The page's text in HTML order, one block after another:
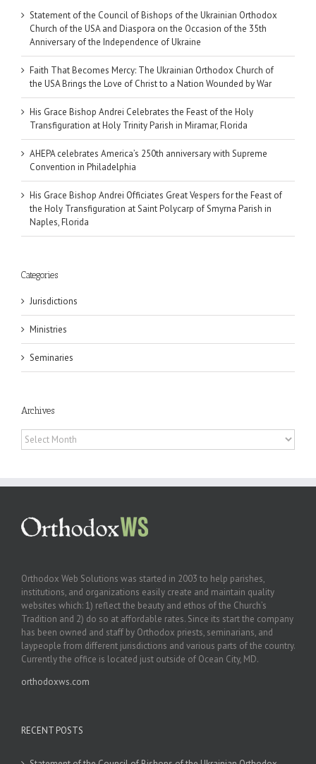
Statement of the Council of Bishops of the Ukrainian Orthodox
Church of the USA and Diaspora on the Occasion of the 35th
Anniversary of the Independence of Ukraine
Faith That Becomes Mercy: The Ukrainian Orthodox Church of
the USA Brings the Love of Christ to a Nation Wounded by War
His Grace Bishop Andrei Celebrates the Feast of the Holy
Transfiguration at Holy Trinity Parish in Miramar, Florida
AHEPA celebrates America’s 250th anniversary with Supreme
Convention in Philadelphia
His Grace Bishop Andrei Officiates Great Vespers for the Feast of
the Holy Transfiguration at Saint Polycarp of Smyrna Parish in
Naples, Florida
Categories
Jurisdictions
Ministries
Seminaries
Archives
Archives
Orthodox Web Solutions was started in 2003 to help parishes,
institutions, and organizations easily create and maintain quality
websites which: 1) reflect the beauty and ethos of the Church’s
Tradition and 2) do so at affordable rates. Since its start the company
has been owned and staff by Orthodox priests, seminarians, and
laypeople from different jurisdictions and various parts of the country.
Currently the office is located just outside of Ocean City, MD.
orthodoxws.com
RECENT POSTS